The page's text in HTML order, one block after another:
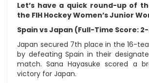
Let’s have a quick round-up of
the FIH Hockey Women’s Junior
Spain vs Japan (Full-Time Score:
Japan secured 7th place in the 16-
by defeating Spain in their
match. Sana Hayasuke scored a
victory for Japan.